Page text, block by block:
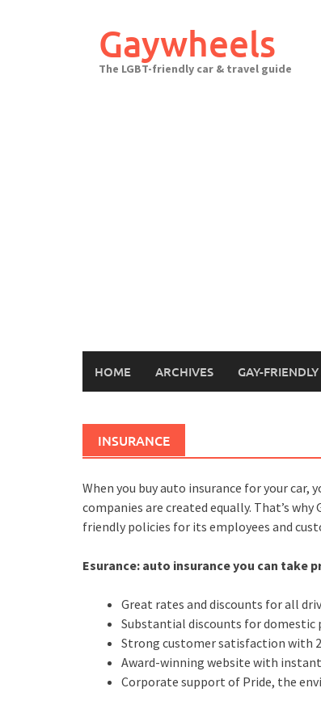
Gaywheels
The LGBT-friendly car & travel guide
HOME ARCHIVES GAY-
INSURANCE
When you buy auto insurance for your car,
companies are created equally. That’s
friendly policies for its employees and
Esurance: auto insurance you can take
Great rates and discounts for all
Substantial discounts for domestic
Strong customer satisfaction with
Award-winning website with
Corporate support of Pride, the